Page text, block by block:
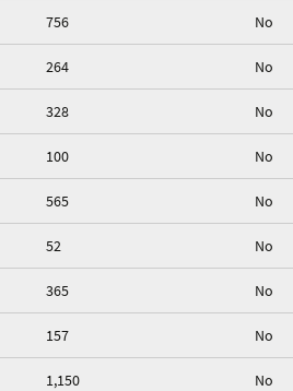
756 No
264 No
328 No
100 No
565 No
52 No
365 No
157 No
1,150 No